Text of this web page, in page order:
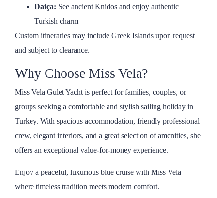
Datça: See ancient Knidos and enjoy authentic
Turkish charm
Custom itineraries may include Greek Islands upon request
and subject to clearance.
Why Choose Miss Vela?
Miss Vela Gulet Yacht is perfect for families, couples, or
groups seeking a comfortable and stylish sailing holiday in
Turkey. With spacious accommodation, friendly professional
crew, elegant interiors, and a great selection of amenities, she
offers an exceptional value-for-money experience.
Enjoy a peaceful, luxurious blue cruise with Miss Vela –
where timeless tradition meets modern comfort.